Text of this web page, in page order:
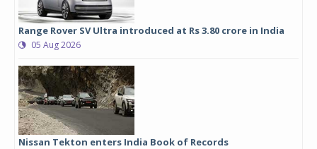
Range Rover SV Ultra introduced at Rs 3.80 crore in India
05 Aug 2026
Nissan Tekton enters India Book of Records